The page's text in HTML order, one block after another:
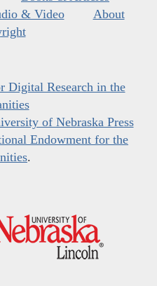
& Video
About
Digital Research in the
of Nebraska Press
Endowment for the
.